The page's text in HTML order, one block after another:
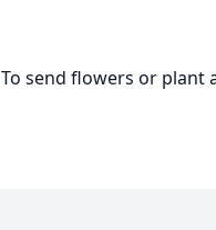
To send flowers or plant